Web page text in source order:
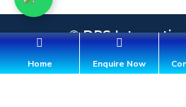
© DPS
36 Aroozoo Avenue,
Home Enquire Now